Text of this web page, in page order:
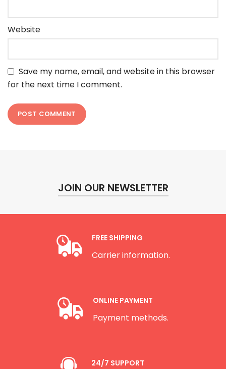
Website
Save my name, email, and website in this browser
for the next time I comment.
JOIN OUR NEWSLETTER
FREE SHIPPING
Carrier information.
ONLINE PAYMENT
Payment methods.
24/7 SUPPORT